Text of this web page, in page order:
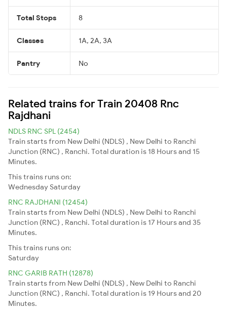
Total Stops 8
Classes 1A, 2A, 3A
Pantry No
Related trains for Train 20408 Rnc
Rajdhani
NDLS RNC SPL (2454)
Train starts from New Delhi (NDLS) , New Delhi to Ranchi
Junction (RNC) , Ranchi. Total duration is 18 Hours and 15
Minutes.
This trains runs on:
Wednesday Saturday
RNC RAJDHANI (12454)
Train starts from New Delhi (NDLS) , New Delhi to Ranchi
Junction (RNC) , Ranchi. Total duration is 17 Hours and 35
Minutes.
This trains runs on:
Saturday
RNC GARIB RATH (12878)
Train starts from New Delhi (NDLS) , New Delhi to Ranchi
Junction (RNC) , Ranchi. Total duration is 19 Hours and 20
Minutes.